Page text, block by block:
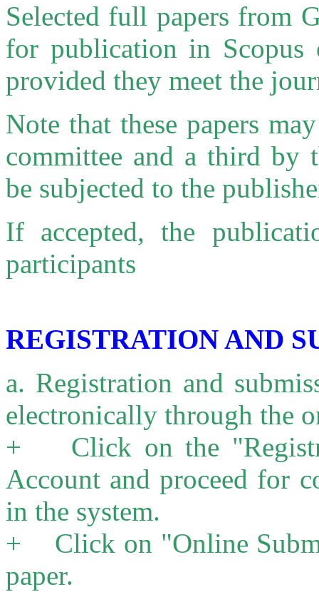
Selected full papers from
for publication in Scopus
provided they meet the
Note that these papers
committee and a third by
be subjected to the
If accepted, the
participants
REGISTRATION AND
a. Registration and
electronically through the
+ Click on the
Account and proceed for
in the system.
+ Click on "Online
paper.